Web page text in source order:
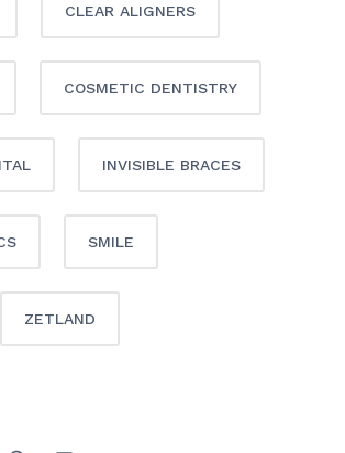
CLEAR ALIGNERS
COSMETIC DENTISTRY
INVISIBLE BRACES
SMILE
ZETLAND